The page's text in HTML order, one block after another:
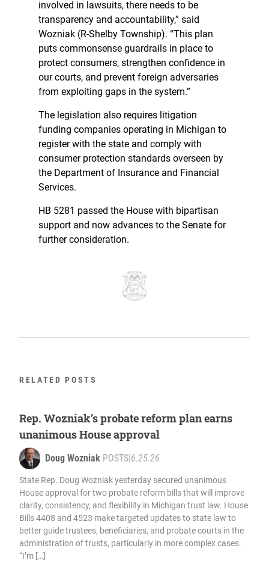
involved in lawsuits, there needs to be
transparency and accountability,” said
Wozniak (R-Shelby Township). “This plan
puts commonsense guardrails in place to
protect consumers, strengthen confidence in
our courts, and prevent foreign adversaries
from exploiting gaps in the system.”
The legislation also requires litigation
funding companies operating in Michigan to
register with the state and comply with
consumer protection standards overseen by
the Department of Insurance and Financial
Services.
HB 5281 passed the House with bipartisan
support and now advances to the Senate for
further consideration.
RELATED POSTS
Rep. Wozniak’s probate reform plan earns
unanimous House approval
Doug Wozniak POSTS|6.25.26
State Rep. Doug Wozniak yesterday secured unanimous
House approval for two probate reform bills that will improve
clarity, consistency, and flexibility in Michigan trust law. House
Bills 4408 and 4523 make targeted updates to state law to
better guide trustees, beneficiaries, and probate courts in the
administration of trusts, particularly in more complex cases.
“I’m […]